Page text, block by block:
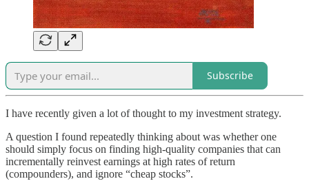
Subscribe
I have recently given a lot of thought to my investment strategy.
A question I found repeatedly thinking about was whether one
should simply focus on finding high-quality companies that can
incrementally reinvest earnings at high rates of return
(compounders), and ignore “cheap stocks”.